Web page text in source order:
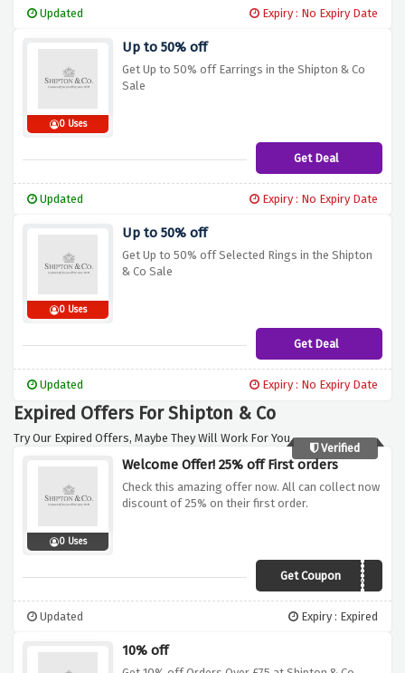
Updated Expiry : No Expiry Date
0 Uses
Up to 50% off
Get Up to 50% off Earrings in the Shipton & Co
Sale
Get Deal
Updated Expiry : No Expiry Date
0 Uses
Up to 50% off
Get Up to 50% off Selected Rings in the Shipton
& Co Sale
Get Deal
Updated Expiry : No Expiry Date
Expired Offers For Shipton & Co
Try Our Expired Offers, Maybe They Will Work For You.
Verified
0 Uses
Welcome Offer! 25% off First orders
Check this amazing offer now. All can collect now
discount of 25% on their first order.
Get CouponTHANK25
Updated Expiry : Expired
10% off